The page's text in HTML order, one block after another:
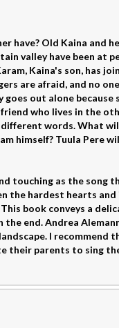
have? Old Kaina and
valley have been at
Kaina's son, has
are afraid, and no
goes out alone
who lives in the
words. What
himself? Tuula Pere
touching as the song
the hardest hearts
book conveys a
the end. Andrea
I recommend
their parents to sing